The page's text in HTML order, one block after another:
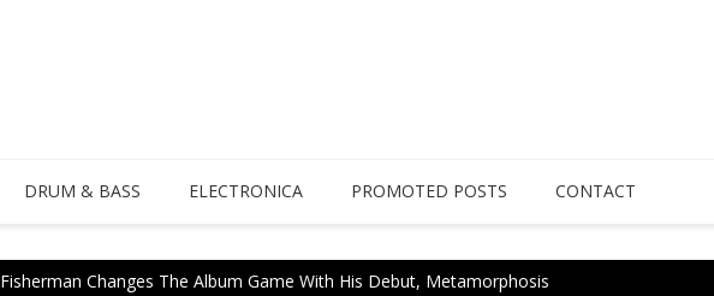
DRUM & BASS ELECTRONICA PROMOTED POSTS CONTACT
Fisherman Changes The Album Game With His Debut, Metamorphosis